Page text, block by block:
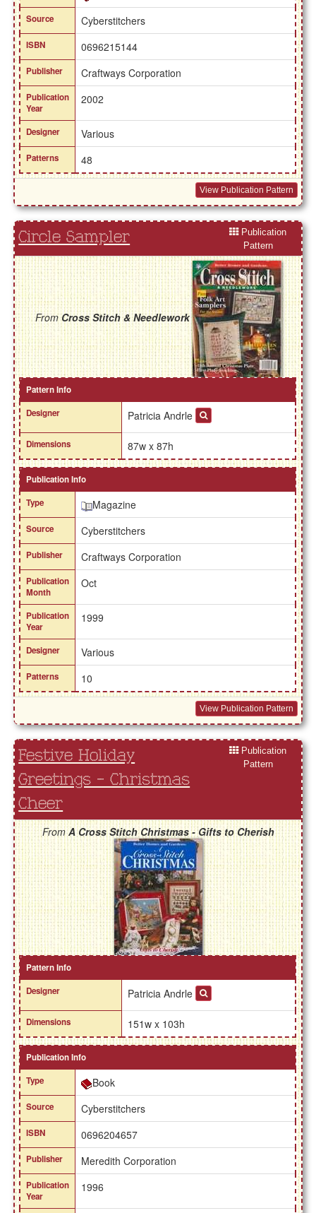
Source Cyberstitchers
ISBN 0696215144
Publisher Craftways Corporation
Publication
Year
2002
Designer Various
Patterns 48
View Publication Pattern
Circle Sampler
Publication
Pattern
FromCross Stitch & Needlework
Pattern Info
Designer
Patricia Andrle
Dimensions 87w x 87h
Publication Info
Type
Magazine
Source Cyberstitchers
Publisher Craftways Corporation
Publication
Month
Oct
Publication
Year
1999
Designer Various
Patterns 10
View Publication Pattern
Festive Holiday
Greetings - Christmas
Cheer
Publication
Pattern
FromA Cross Stitch Christmas - Gifts to Cherish
Pattern Info
Designer
Patricia Andrle
Dimensions 151w x 103h
Publication Info
Type
Book
Source Cyberstitchers
ISBN 0696204657
Publisher Meredith Corporation
Publication
Year
1996